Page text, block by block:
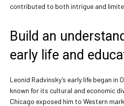
contributed to both intrigue and
Build an
early life and
Leonid Radvinsky’s early life began
known for its cultural and economic
Chicago exposed him to Western